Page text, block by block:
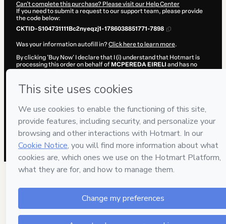
Can't complete this purchase? Please visit our Help Center
If you need to submit a request to our support team, please provide
the code below:
CKTID-S104731111Bc2nyeqzj1-1786038851771-7898
Was your information autofill in?Click here to learn more.
By clicking 'Buy Now' I declare that I (i) understand that Hotmart is
processing this order on behalf of MCPEREDA EIRELI and has no
and (iii) am of legal age or authorized and accompanied by a legal
guardian.
Learn more about your purchase
here
Hotmart ©2026 - All rights reserved
2026-08-06T17:54:13.741Z REF.